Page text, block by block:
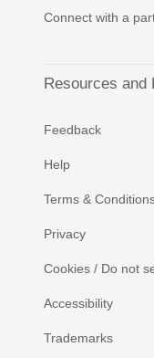
Connect with a
Resources and
Feedback
Help
Terms &
Privacy
Cookies / Do not
Accessibility
Trademarks